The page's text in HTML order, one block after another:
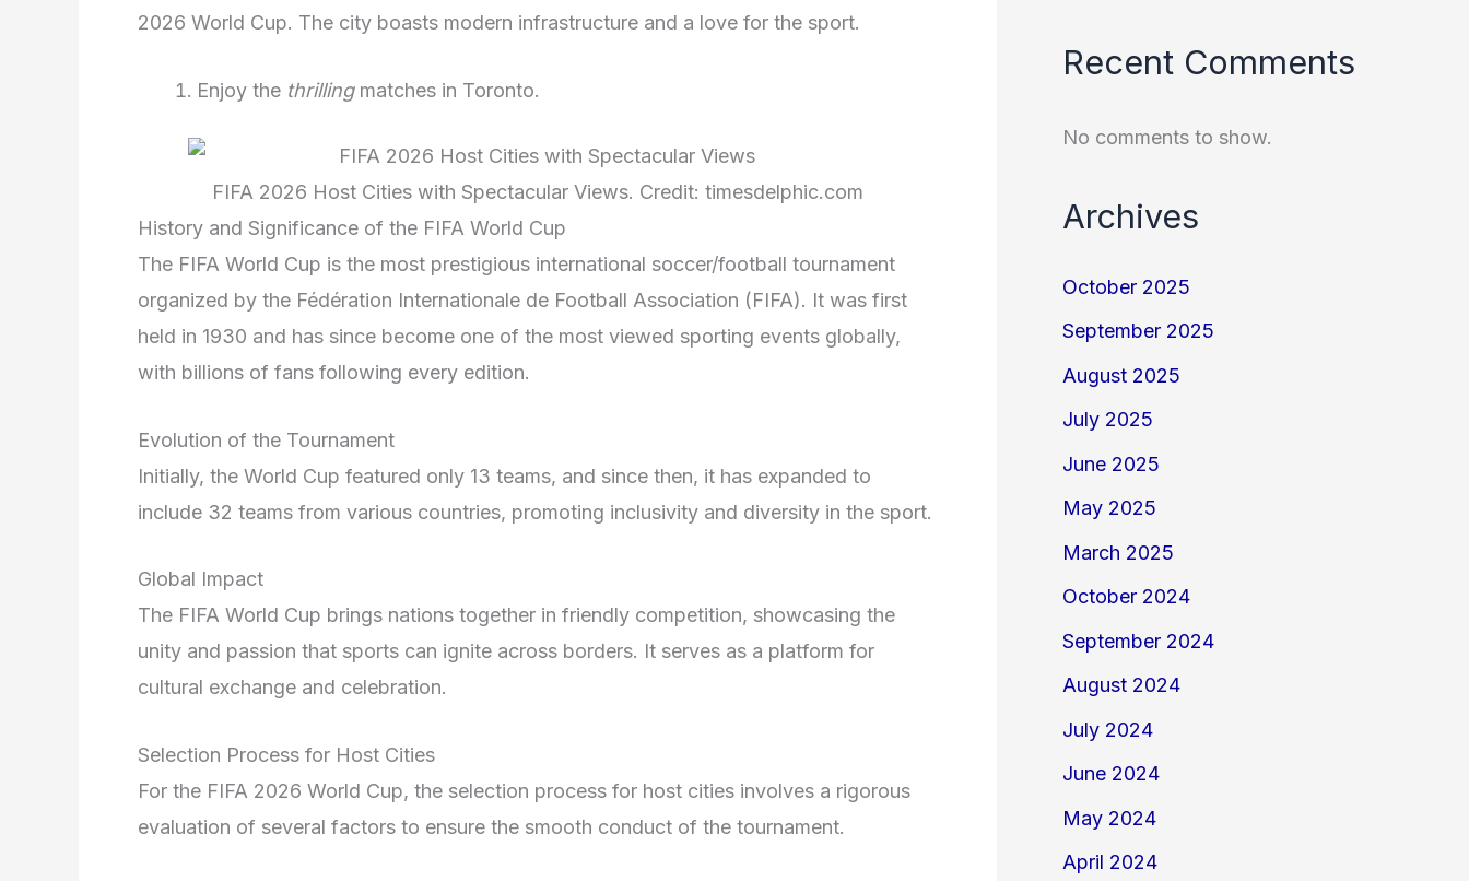
2026 World Cup. The city boasts modern infrastructure and a love for the sport.
Enjoy the thrillingmatches in Toronto.
FIFA 2026 Host Cities with Spectacular Views. Credit: timesdelphic.com
History and Significance of the FIFA World Cup
The FIFA World Cup is the most prestigious international soccer/football tournament
organized by the Fédération Internationale de Football Association (FIFA). It was first
held in 1930 and has since become one of the most viewed sporting events globally,
with billions of fans following every edition.
Evolution of the Tournament
Initially, the World Cup featured only 13 teams, and since then, it has expanded to
include 32 teams from various countries, promoting inclusivity and diversity in the sport.
Global Impact
The FIFA World Cup brings nations together in friendly competition, showcasing the
unity and passion that sports can ignite across borders. It serves as a platform for
cultural exchange and celebration.
Selection Process for Host Cities
For the FIFA 2026 World Cup, the selection process for host cities involves a rigorous
evaluation of several factors to ensure the smooth conduct of the tournament.
Recent Comments
No comments to show.
Archives
October 2025
September 2025
August 2025
July 2025
June 2025
May 2025
March 2025
October 2024
September 2024
August 2024
July 2024
June 2024
May 2024
April 2024